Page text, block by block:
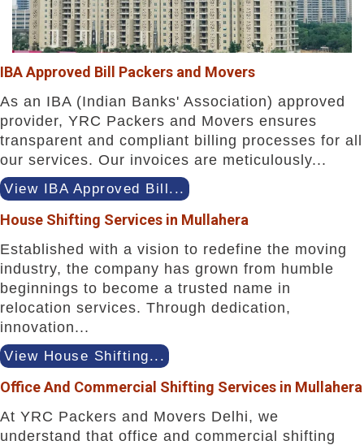
IBA Approved Bill Packers and Movers
As an IBA (Indian Banks' Association) approved
provider, YRC Packers and Movers ensures
transparent and compliant billing processes for all
our services. Our invoices are meticulously...
View IBA Approved Bill...
House Shifting Services in Mullahera
Established with a vision to redefine the moving
industry, the company has grown from humble
beginnings to become a trusted name in
relocation services. Through dedication,
innovation...
View House Shifting...
Office And Commercial Shifting Services in Mullahera
At YRC Packers and Movers Delhi, we
understand that office and commercial shifting